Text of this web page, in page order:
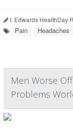
I. Edwards HealthDay
Pain Headaches
Men Worse
Problems